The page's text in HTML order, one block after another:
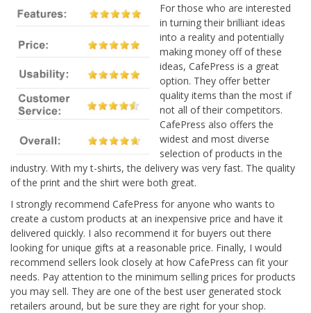
For those who are interested
in turning their brilliant ideas
into a reality and potentially
making money off of these
ideas, CafePress is a great
option. They offer better
quality items than the most if
not all of their competitors.
CafePress also offers the
widest and most diverse
selection of products in the
industry. With my t-shirts, the delivery was very fast. The quality
of the print and the shirt were both great.
I strongly recommend CafePress for anyone who wants to
create a custom products at an inexpensive price and have it
delivered quickly. I also recommend it for buyers out there
looking for unique gifts at a reasonable price. Finally, I would
recommend sellers look closely at how CafePress can fit your
needs. Pay attention to the minimum selling prices for products
you may sell. They are one of the best user generated stock
retailers around, but be sure they are right for your shop.